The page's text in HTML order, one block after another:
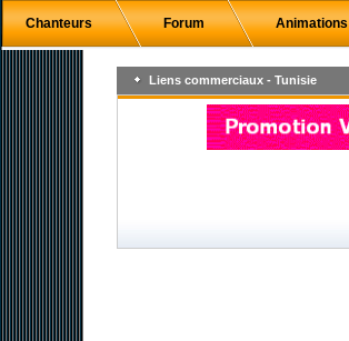
Chanteurs Forum Animations
Liens commerciaux - Tunisie